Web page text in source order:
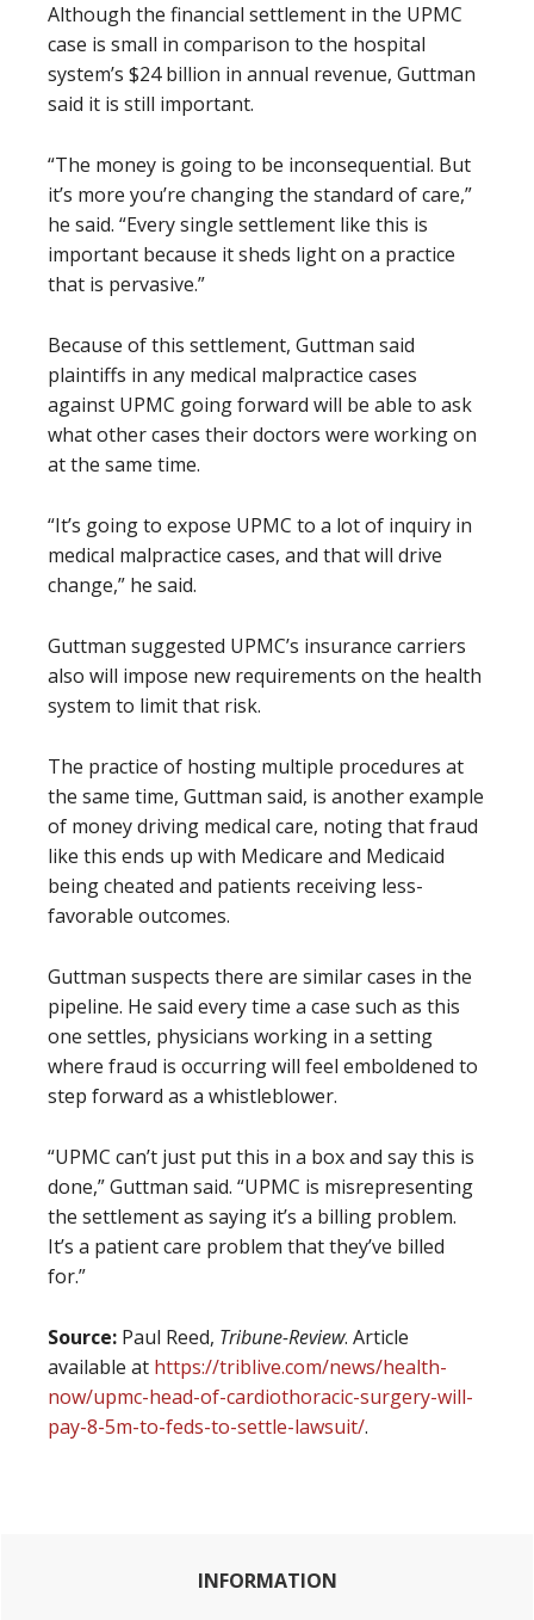
Although the financial settlement in the UPMC
case is small in comparison to the hospital
system’s $24 billion in annual revenue, Guttman
said it is still important.
“The money is going to be inconsequential. But
it’s more you’re changing the standard of care,”
he said. “Every single settlement like this is
important because it sheds light on a practice
that is pervasive.”
Because of this settlement, Guttman said
plaintiffs in any medical malpractice cases
against UPMC going forward will be able to ask
what other cases their doctors were working on
at the same time.
“It’s going to expose UPMC to a lot of inquiry in
medical malpractice cases, and that will drive
change,” he said.
Guttman suggested UPMC’s insurance carriers
also will impose new requirements on the health
system to limit that risk.
The practice of hosting multiple procedures at
the same time, Guttman said, is another example
of money driving medical care, noting that fraud
like this ends up with Medicare and Medicaid
being cheated and patients receiving less-
favorable outcomes.
Guttman suspects there are similar cases in the
pipeline. He said every time a case such as this
one settles, physicians working in a setting
where fraud is occurring will feel emboldened to
step forward as a whistleblower.
“UPMC can’t just put this in a box and say this is
done,” Guttman said. “UPMC is misrepresenting
the settlement as saying it’s a billing problem.
It’s a patient care problem that they’ve billed
for.”
Source: Paul Reed, Tribune-Review. Article
available at https://triblive.com/news/health-
now/upmc-head-of-cardiothoracic-surgery-will-
pay-8-5m-to-feds-to-settle-lawsuit/.
INFORMATION